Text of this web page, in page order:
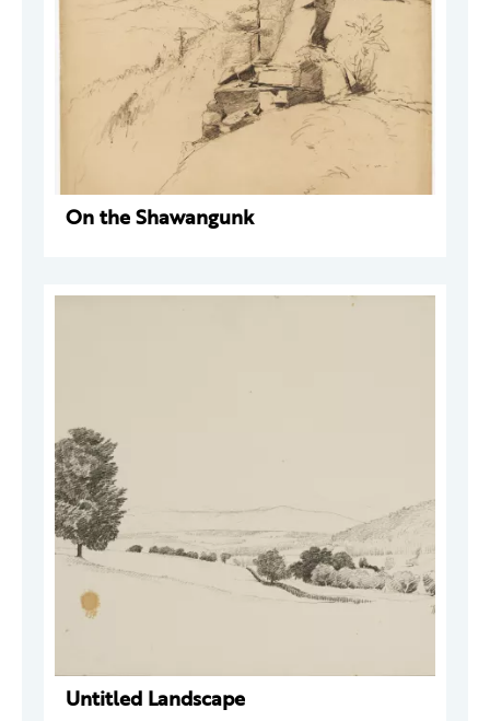
On the Shawangunk
Untitled Landscape